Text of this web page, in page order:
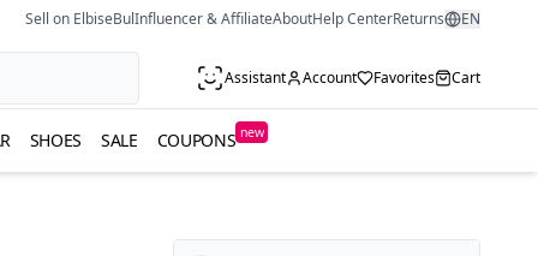
Sell on ElbiseBulInfluencer & AffiliateAboutHelp CenterReturns EN
Assistant Account Favorites Cart
SHOES SALE COUPONS new